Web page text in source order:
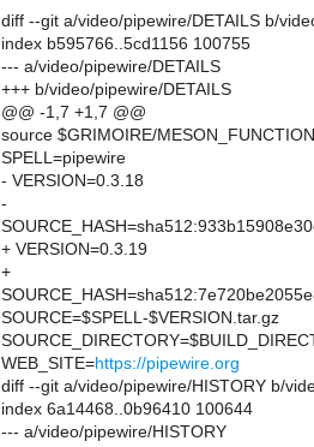
diff --git a/video/pipewire/DETAILS b/
index b595766..5cd1156 100755
--- a/video/pipewire/DETAILS
+++ b/video/pipewire/DETAILS
@@ -1,7 +1,7 @@
source $GRIMOIRE/
SPELL=pipewire
- VERSION=0.3.18
-
+ VERSION=0.3.19
+
SOURCE=$SPELL-$VERSION.tar.gz
WEB_SITE=https://pipewire.org
diff --git a/video/pipewire/HISTORY b/
index 6a14468..0b96410 100644
--- a/video/pipewire/HISTORY